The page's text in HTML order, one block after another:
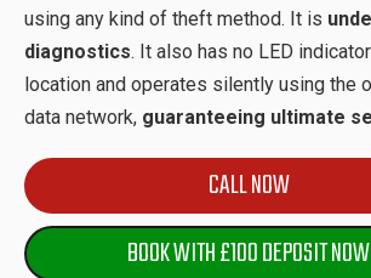
using any kind of theft method. It is
diagnostics. It also has no LED
location and operates silently using the
data network, guaranteeing ultimate
CALL NOW
BOOK WITH £100 DEPOSIT NOW